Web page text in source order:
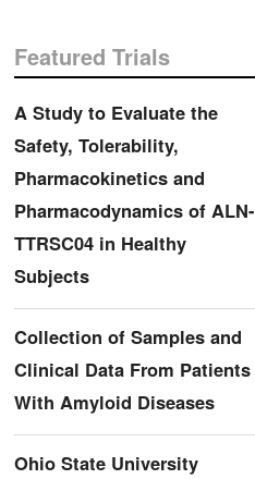
Featured Trials
A Study to Evaluate the
Safety, Tolerability,
Pharmacokinetics and
Pharmacodynamics of ALN-
TTRSC04 in Healthy
Subjects
Collection of Samples and
Clinical Data From Patients
With Amyloid Diseases
Ohio State University